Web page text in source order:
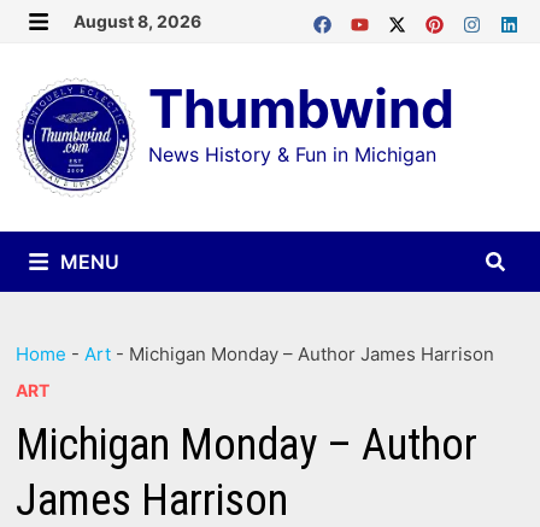
Skip
content
August 8, 2026
Thumbwind
News History & Fun in Michigan
MENU
Home -Art - Michigan Monday – Author James Harrison
ART
Michigan Monday – Author
James Harrison